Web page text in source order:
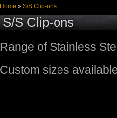
Home » S/S Clip-ons
S/S Clip-ons
Range of Stainless
Custom sizes